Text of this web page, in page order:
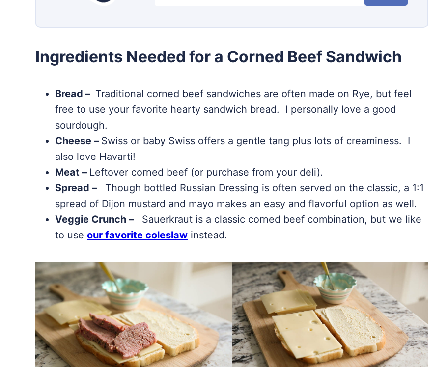
Ingredients Needed for a Corned Beef Sandwich
Bread – Traditional corned beef sandwiches are often made on Rye, but feel
free to use your favorite hearty sandwich bread. I personally love a good
sourdough.
Cheese – Swiss or baby Swiss offers a gentle tang plus lots of creaminess. I
also love Havarti!
Meat – Leftover corned beef (or purchase from your deli).
Spread –
Though bottled Russian Dressing is often served on the classic, a 1:1
spread of Dijon mustard and mayo makes an easy and flavorful option as well.
Veggie Crunch –
Sauerkraut is a classic corned beef combination, but we like
to use our favorite coleslaw instead.